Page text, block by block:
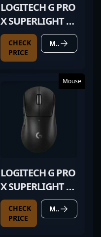
LOGITECH G PRO
X SUPERLIGHT 2
DEX BLACK
CHECK
PRICE
MORE DETAILS
Mouse
LOGITECH G PRO
X SUPERLIGHT 2
DEX BLACK
CHECK
PRICE
MORE DETAILS